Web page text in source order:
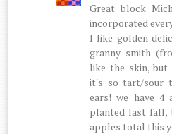
Great block
incorporated
I like golden
granny smith
like the skin,
it's so tart/sour
ears! we have 4
planted last fall,
apples total this